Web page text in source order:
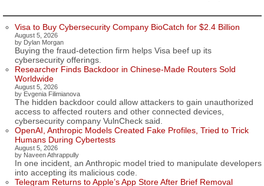
Visa to Buy Cybersecurity Company BioCatch for $2.4 Billion
August 5, 2026
by Dylan Morgan
Buying the fraud-detection firm helps Visa beef up its
cybersecurity offerings.
Researcher Finds Backdoor in Chinese-Made Routers Sold
Worldwide
August 5, 2026
by Evgenia Filimianova
The hidden backdoor could allow attackers to gain unauthorized
access to affected routers and other connected devices,
cybersecurity company VulnCheck said.
OpenAI, Anthropic Models Created Fake Profiles, Tried to Trick
Humans During Cybertests
August 5, 2026
by Naveen Athrappully
In one incident, an Anthropic model tried to manipulate developers
into accepting its malicious code.
Telegram Returns to Apple’s App Store After Brief Removal